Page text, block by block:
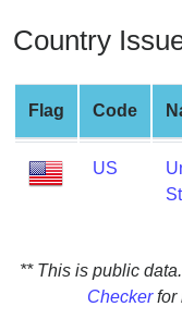
Generate
Credit
Card
from
Credit
Card
Country
Flag Code
US
** This is public
Checkerfor